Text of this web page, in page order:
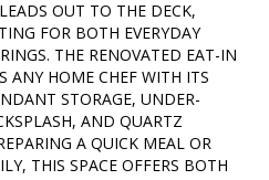
OUT TO THE DECK,
FOR BOTH EVERYDAY
THE RENOVATED EAT-IN
ANY HOME CHEF WITH ITS
STORAGE, UNDER-
AND QUARTZ
A QUICK MEAL OR
THIS SPACE OFFERS BOTH